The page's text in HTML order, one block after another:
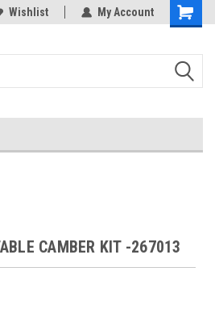
Parts
Wishlist My Account
CAMBER KIT -267013